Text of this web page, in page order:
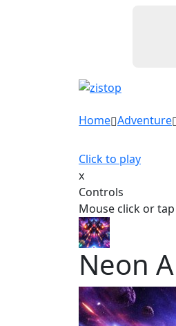
Home Adventure
Click to play
x
Controls
Mouse click or
Neon